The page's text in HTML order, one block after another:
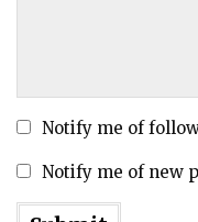
Notify me of
Notify me of new